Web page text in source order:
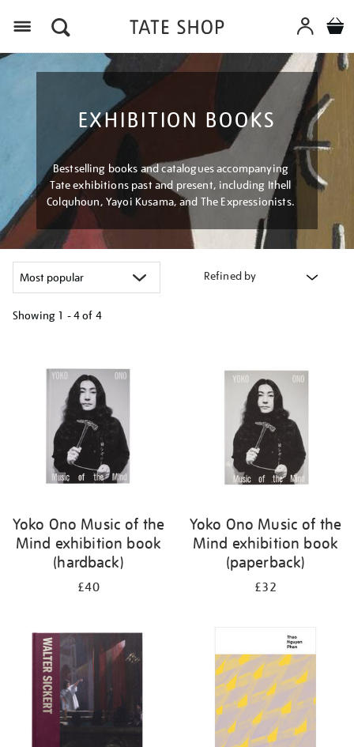
EXHIBITION BOOKS
Bestselling books and catalogues accompanying
Tate exhibitions past and present, including Ithell
Colquhoun, Yayoi Kusama, and The Expressionists.
Refined by
Showing 1 - 4 of 4
results
Yoko Ono Music of the
Mind exhibition book
(hardback)
£40
Yoko Ono Music of the
Mind exhibition book
(paperback)
£32